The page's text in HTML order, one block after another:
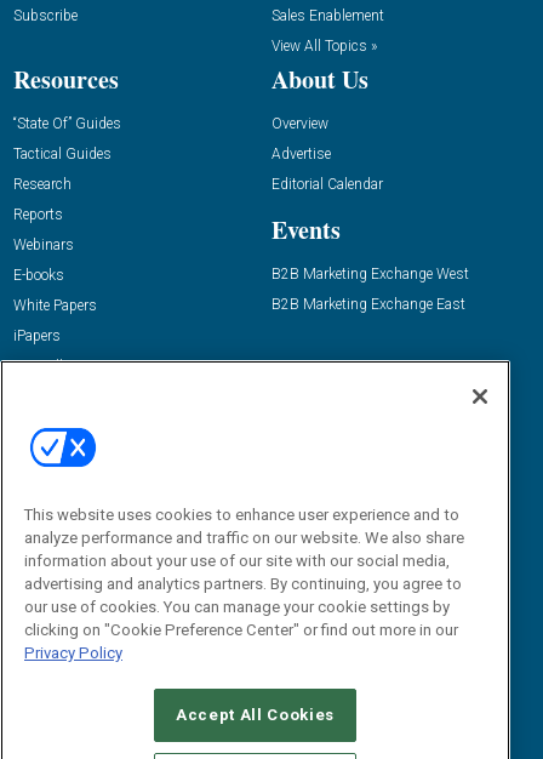
Subscribe
Sales Enablement
View All Topics »
Resources
“State Of” Guides
Tactical Guides
Research
Reports
Webinars
E-books
White Papers
iPapers
View All Resources »
About Us
Overview
Advertise
Editorial Calendar
Events
B2B Marketing Exchange West
B2B Marketing Exchange East
Email:
dgrprograms@demandgenreport.com
CAREERS AUTHORIZED SERVICE PROVIDERS
This website uses cookies to enhance user experience and to
analyze performance and traffic on our website. We also share
information about your use of our site with our social media,
advertising and analytics partners. By continuing, you agree to
our use of cookies. You can manage your cookie settings by
clicking on "Cookie Preference Center" or find out more in our
Privacy Policy
Accept All Cookies